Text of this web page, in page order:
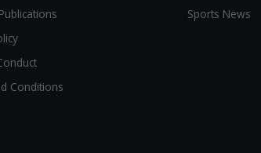
Conditions
Sports News